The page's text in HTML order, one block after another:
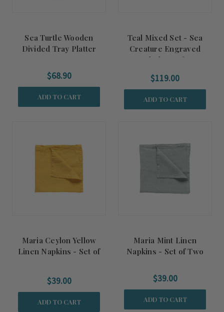
Sea Turtle Wooden
Divided Tray Platter
$68.90
ADD TO CART
Teal Mixed Set - Sea
Creature Engraved
Upcycled Set of Four
$119.00
ADD TO CART
Maria Ceylon Yellow
Linen Napkins - Set of
$39.00
ADD TO CART
Maria Mint Linen
Napkins - Set of Two
$39.00
ADD TO CART